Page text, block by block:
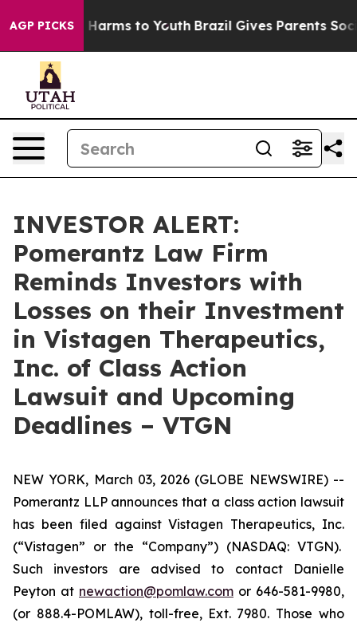
AGP PICKS
to Abate Harms to Youth Brazil Gives Parents Social
INVESTOR ALERT:
Pomerantz Law Firm
Reminds Investors with
Losses on their Investment
in Vistagen Therapeutics,
Inc. of Class Action
Lawsuit and Upcoming
Deadlines – VTGN
NEW YORK, March 03, 2026 (GLOBE NEWSWIRE) --
Pomerantz LLP announces that a class action lawsuit
has been filed against Vistagen Therapeutics, Inc.
(“Vistagen” or the “Company”) (NASDAQ: VTGN).
Such investors are advised to contact Danielle
Peyton at newaction@pomlaw.com or 646-581-9980,
(or 888.4-POMLAW), toll-free, Ext. 7980. Those who